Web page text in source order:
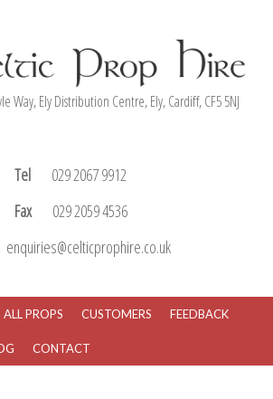
Way, Ely Distribution Centre, Ely, Cardiff, CF5 5NJ
Tel
029 2067 9912
Fax
029 2059 4536
enquiries@celticprophire.co.uk
ALL PROPS CUSTOMERS FEEDBACK
CONTACT